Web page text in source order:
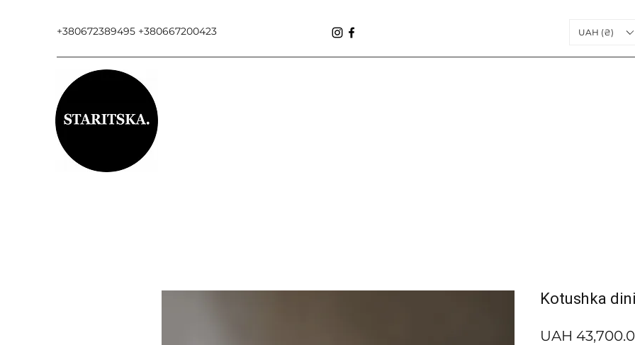
+380672389495 +380667200423 UAH (₴)
Kоtushka
UAH